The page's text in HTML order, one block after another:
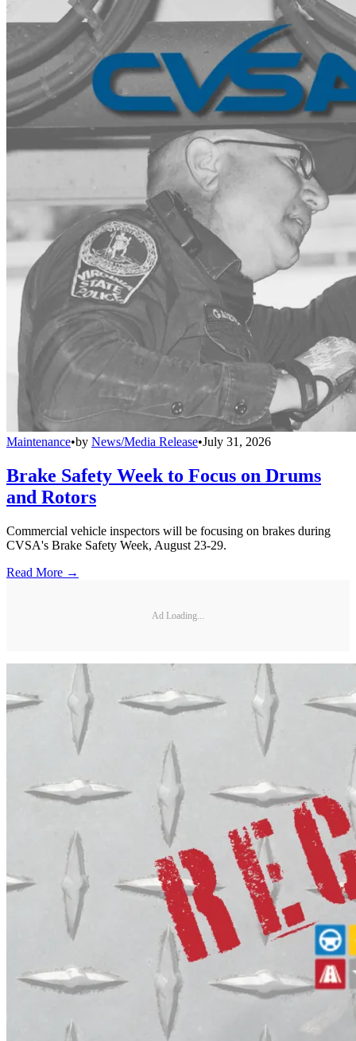
Maintenance•by News/Media Release•July 31, 2026
Brake Safety Week to Focus on Drums
and Rotors
Commercial vehicle inspectors will be focusing on brakes during
CVSA's Brake Safety Week, August 23-29.
Read More →
Ad Loading...